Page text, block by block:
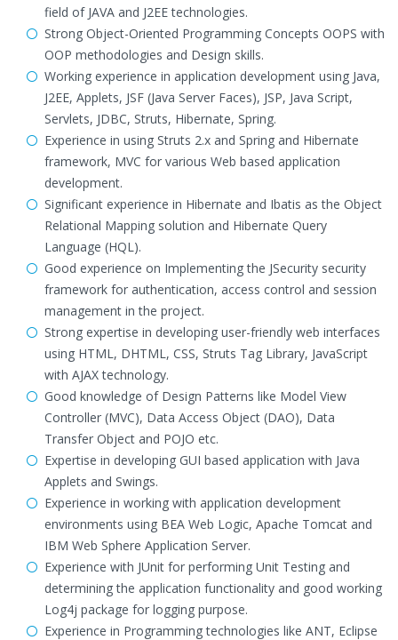
field of JAVA and J2EE technologies.
Strong Object-Oriented Programming Concepts OOPS with
OOP methodologies and Design skills.
Working experience in application development using Java,
J2EE, Applets, JSF (Java Server Faces), JSP, Java Script,
Servlets, JDBC, Struts, Hibernate, Spring.
Experience in using Struts 2.x and Spring and Hibernate
framework, MVC for various Web based application
development.
Significant experience in Hibernate and Ibatis as the Object
Relational Mapping solution and Hibernate Query
Language (HQL).
Good experience on Implementing the JSecurity security
framework for authentication, access control and session
management in the project.
Strong expertise in developing user-friendly web interfaces
using HTML, DHTML, CSS, Struts Tag Library, JavaScript
with AJAX technology.
Good knowledge of Design Patterns like Model View
Controller (MVC), Data Access Object (DAO), Data
Transfer Object and POJO etc.
Expertise in developing GUI based application with Java
Applets and Swings.
Experience in working with application development
environments using BEA Web Logic, Apache Tomcat and
IBM Web Sphere Application Server.
Experience with JUnit for performing Unit Testing and
determining the application functionality and good working
Log4j package for logging purpose.
Experience in Programming technologies like ANT, Eclipse